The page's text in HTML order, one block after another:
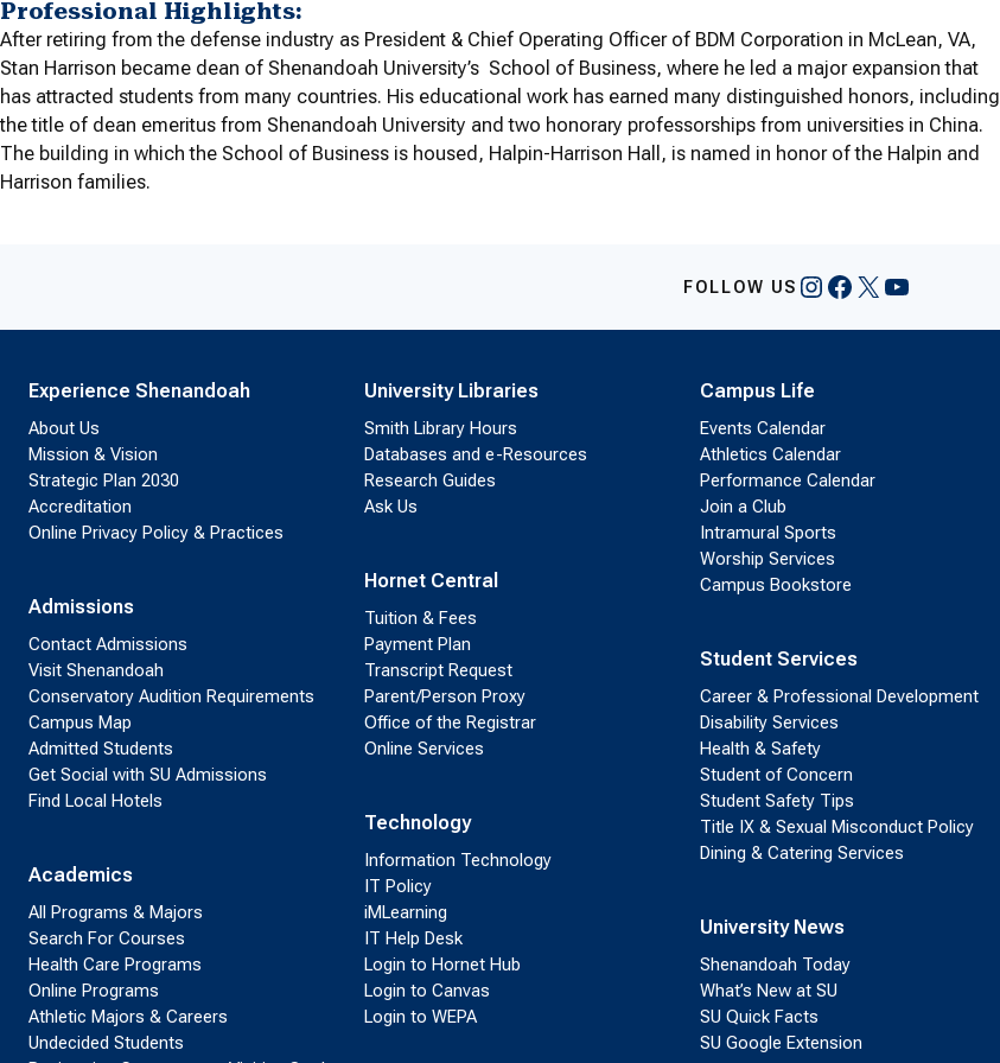
Professional Highlights:
After retiring from the defense industry as President & Chief Operating Officer of BDM Corporation in McLean, VA,
Stan Harrison became dean of Shenandoah University’s School of Business, where he led a major expansion that
has attracted students from many countries. His educational work has earned many distinguished honors, including
the title of dean emeritus from Shenandoah University and two honorary professorships from universities in China.
The building in which the School of Business is housed, Halpin-Harrison Hall, is named in honor of the Halpin and
Harrison families.
FOLLOW US Instagram
Facebook
X YouTube
Experience Shenandoah
About Us
Mission & Vision
Strategic Plan 2030
Accreditation
Online Privacy Policy & Practices
Admissions
Contact Admissions
Visit Shenandoah
Conservatory Audition Requirements
Campus Map
Admitted Students
Get Social with SU Admissions
Find Local Hotels
Academics
All Programs & Majors
Search For Courses
Health Care Programs
Online Programs
Athletic Majors & Careers
Undecided Students
University Libraries
Smith Library Hours
Databases and e-Resources
Research Guides
Ask Us
Hornet Central
Tuition & Fees
Payment Plan
Transcript Request
Parent/Person Proxy
Office of the Registrar
Online Services
Technology
Information Technology
IT Policy
iMLearning
IT Help Desk
Login to Hornet Hub
Login to Canvas
Login to WEPA
Campus Life
Events Calendar
Athletics Calendar
Performance Calendar
Join a Club
Intramural Sports
Worship Services
Campus Bookstore
Student Services
Career & Professional Development
Disability Services
Health & Safety
Student of Concern
Student Safety Tips
Title IX & Sexual Misconduct Policy
Dining & Catering Services
University News
Shenandoah Today
What’s New at SU
SU Quick Facts
SU Google Extension